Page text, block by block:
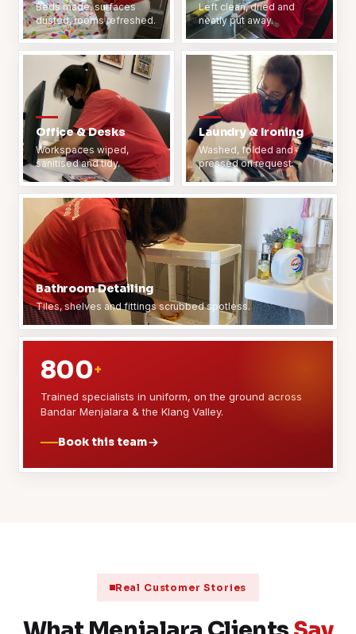
Beds made, surfaces
dusted, rooms refreshed.
Left clean, dried and
neatly put away.
Office & Desks
Workspaces wiped,
sanitised and tidy.
Laundry & Ironing
Washed, folded and
pressed on request.
Bathroom Detailing
Tiles, shelves and fittings scrubbed spotless.
800+
Trained specialists in uniform, on the ground across
Bandar Menjalara & the Klang Valley.
Book this team
Real Customer Stories